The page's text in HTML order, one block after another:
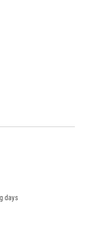
days